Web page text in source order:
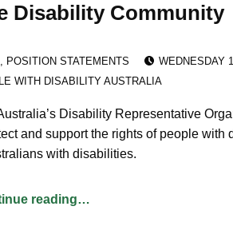
Disability Community
, POSITION STATEMENTS
WEDNESDAY
WITH DISABILITY AUSTRALIA
Disability Representative
and support the rights of people with
with disabilities.
reading…